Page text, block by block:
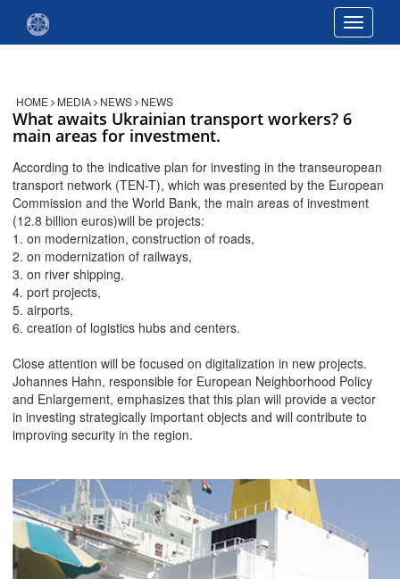
Toggle
HOME MEDIA NEWS NEWS
What awaits Ukrainian transport workers? 6
main areas for investment.
According to the indicative plan for investing in the transeuropean
transport network (TEN-T), which was presented by the European
Commission and the World Bank, the main areas of investment
(12.8 billion euros)will be projects:
1. on modernization, construction of roads,
2. on modernization of railways,
3. on river shipping,
4. port projects,
5. airports,
6. creation of logistics hubs and centers.
Close attention will be focused on digitalization in new projects.
Johannes Hahn, responsible for European Neighborhood Policy
and Enlargement, emphasizes that this plan will provide a vector
in investing strategically important objects and will contribute to
improving security in the region.